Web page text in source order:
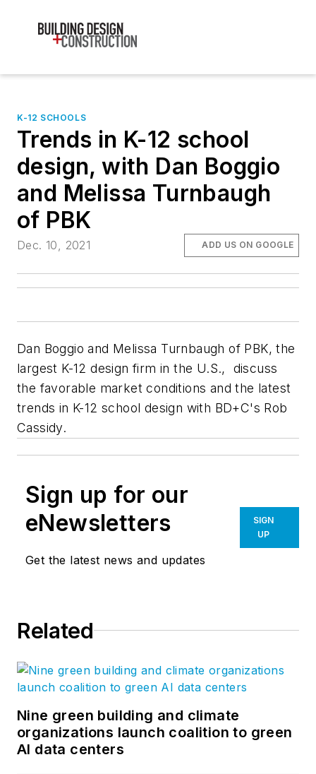
K-12 SCHOOLS
Trends in K-12 school
design, with Dan Boggio
and Melissa Turnbaugh
of PBK
Dec. 10, 2021 ADD US ON GOOGLE
Dan Boggio and Melissa Turnbaugh of PBK, the
largest K-12 design firm in the U.S., discuss
the favorable market conditions and the latest
trends in K-12 school design with BD+C's Rob
Cassidy.
Sign up for our
eNewsletters
Get the latest news and updates
SIGN
UP
Related
Nine green building and climate
organizations launch coalition to green
AI data centers